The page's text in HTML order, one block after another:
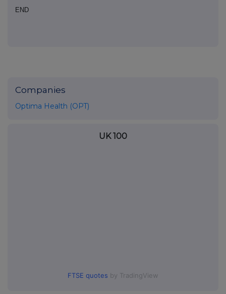
END
Companies
Optima Health (OPT)
UK 100
FTSE quotes by TradingView